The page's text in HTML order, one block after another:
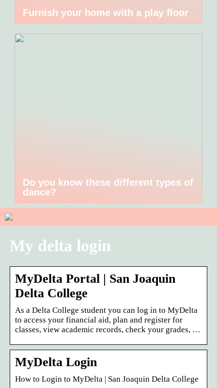
Furnish your home with a play floor
Do you know these different types of
dance?
My delta login
MyDelta Portal | San Joaquin
Delta College
As a Delta College student you can log in to MyDelta
to access your financial aid, plan and register for
classes, view academic records, check your grades, …
MyDelta Login
How to Login to MyDelta | San Joaquin Delta College